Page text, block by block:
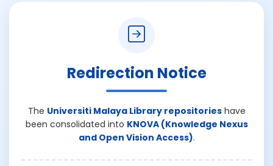
Redirection Notice
The Universiti Malaya Library repositorieshave
been consolidated into KNOVA (Knowledge Nexus
and Open Vision Access).